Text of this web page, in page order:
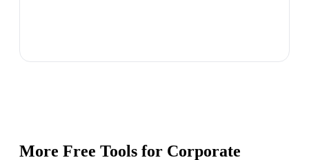
More Free Tools for Corporate